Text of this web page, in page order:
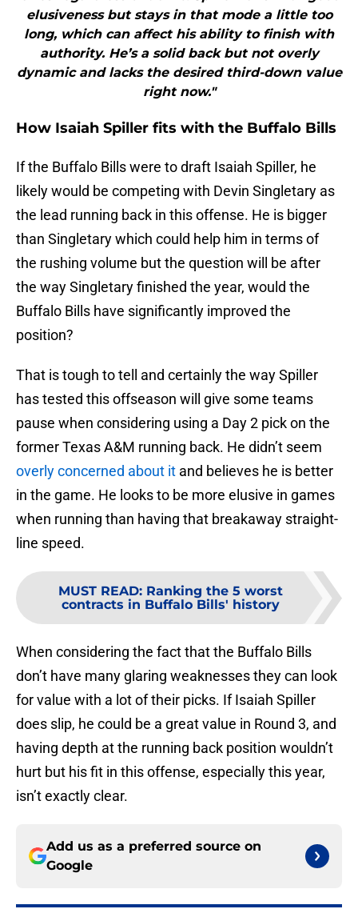
elusiveness but stays in that mode a little too
long, which can affect his ability to finish with
authority. He’s a solid back but not overly
dynamic and lacks the desired third-down value
right now."
How Isaiah Spiller fits with the Buffalo Bills
If the Buffalo Bills were to draft Isaiah Spiller, he
likely would be competing with Devin Singletary as
the lead running back in this offense. He is bigger
than Singletary which could help him in terms of
the rushing volume but the question will be after
the way Singletary finished the year, would the
Buffalo Bills have significantly improved the
position?
That is tough to tell and certainly the way Spiller
has tested this offseason will give some teams
pause when considering using a Day 2 pick on the
former Texas A&M running back. He didn’t seem
overly concerned about it and believes he is better
in the game. He looks to be more elusive in games
when running than having that breakaway straight-
line speed.
MUST READ: Ranking the 5 worst
contracts in Buffalo Bills' history
When considering the fact that the Buffalo Bills
don’t have many glaring weaknesses they can look
for value with a lot of their picks. If Isaiah Spiller
does slip, he could be a great value in Round 3, and
having depth at the running back position wouldn’t
hurt but his fit in this offense, especially this year,
isn’t exactly clear.
Add us as a preferred source on
Google